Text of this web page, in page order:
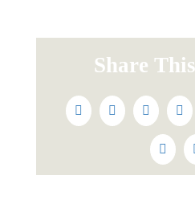
Share
FacebookTwitterReddit
Vk